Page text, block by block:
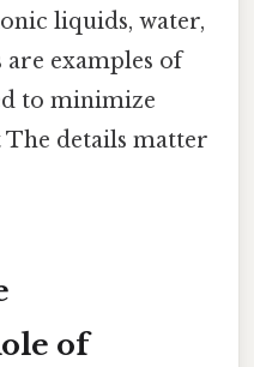
liquids, water,
are examples of
to minimize
details matter
of